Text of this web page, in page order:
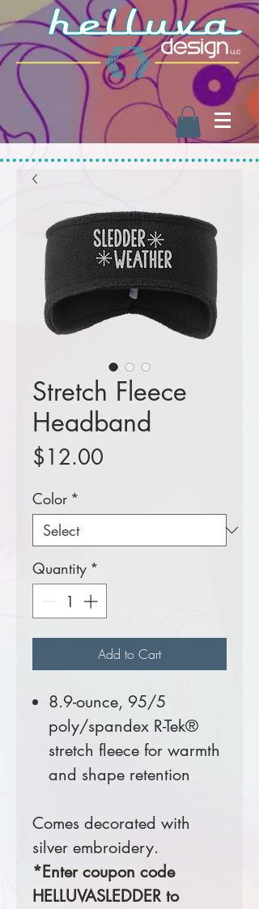
Stretch Fleece
Headband
$12.00
Color *
Quantity *
Add to Cart
8.9-ounce, 95/5
poly/spandex R-Tek®
stretch fleece for warmth
and shape retention
Comes decorated with
silver embroidery.
*Enter coupon code
HELLUVASLEDDER to